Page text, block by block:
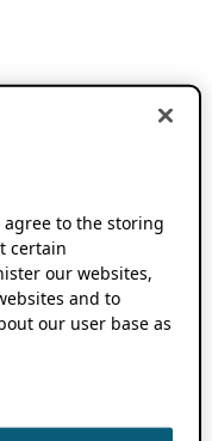
agree to the storing
certain
our websites,
and to
our user base as